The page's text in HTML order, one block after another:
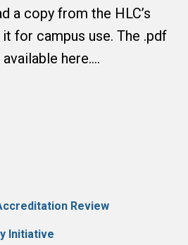
a copy from the HLC’s
for campus use. The .pdf
here.…
Review
Initiative